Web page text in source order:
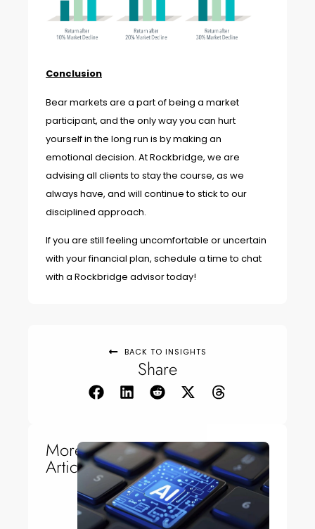
BACK TO INSIGHTS
Share
More
Articles
Conclusion
Bear markets are a part of being a market
participant, and the only way you can hurt
yourself in the long run is by making an
emotional decision. At Rockbridge, we are
advising all clients to stay the course, as we
always have, and will continue to stick to our
disciplined approach.
If you are still feeling uncomfortable or uncertain
with your financial plan, schedule a time to chat
with a Rockbridge advisor today!